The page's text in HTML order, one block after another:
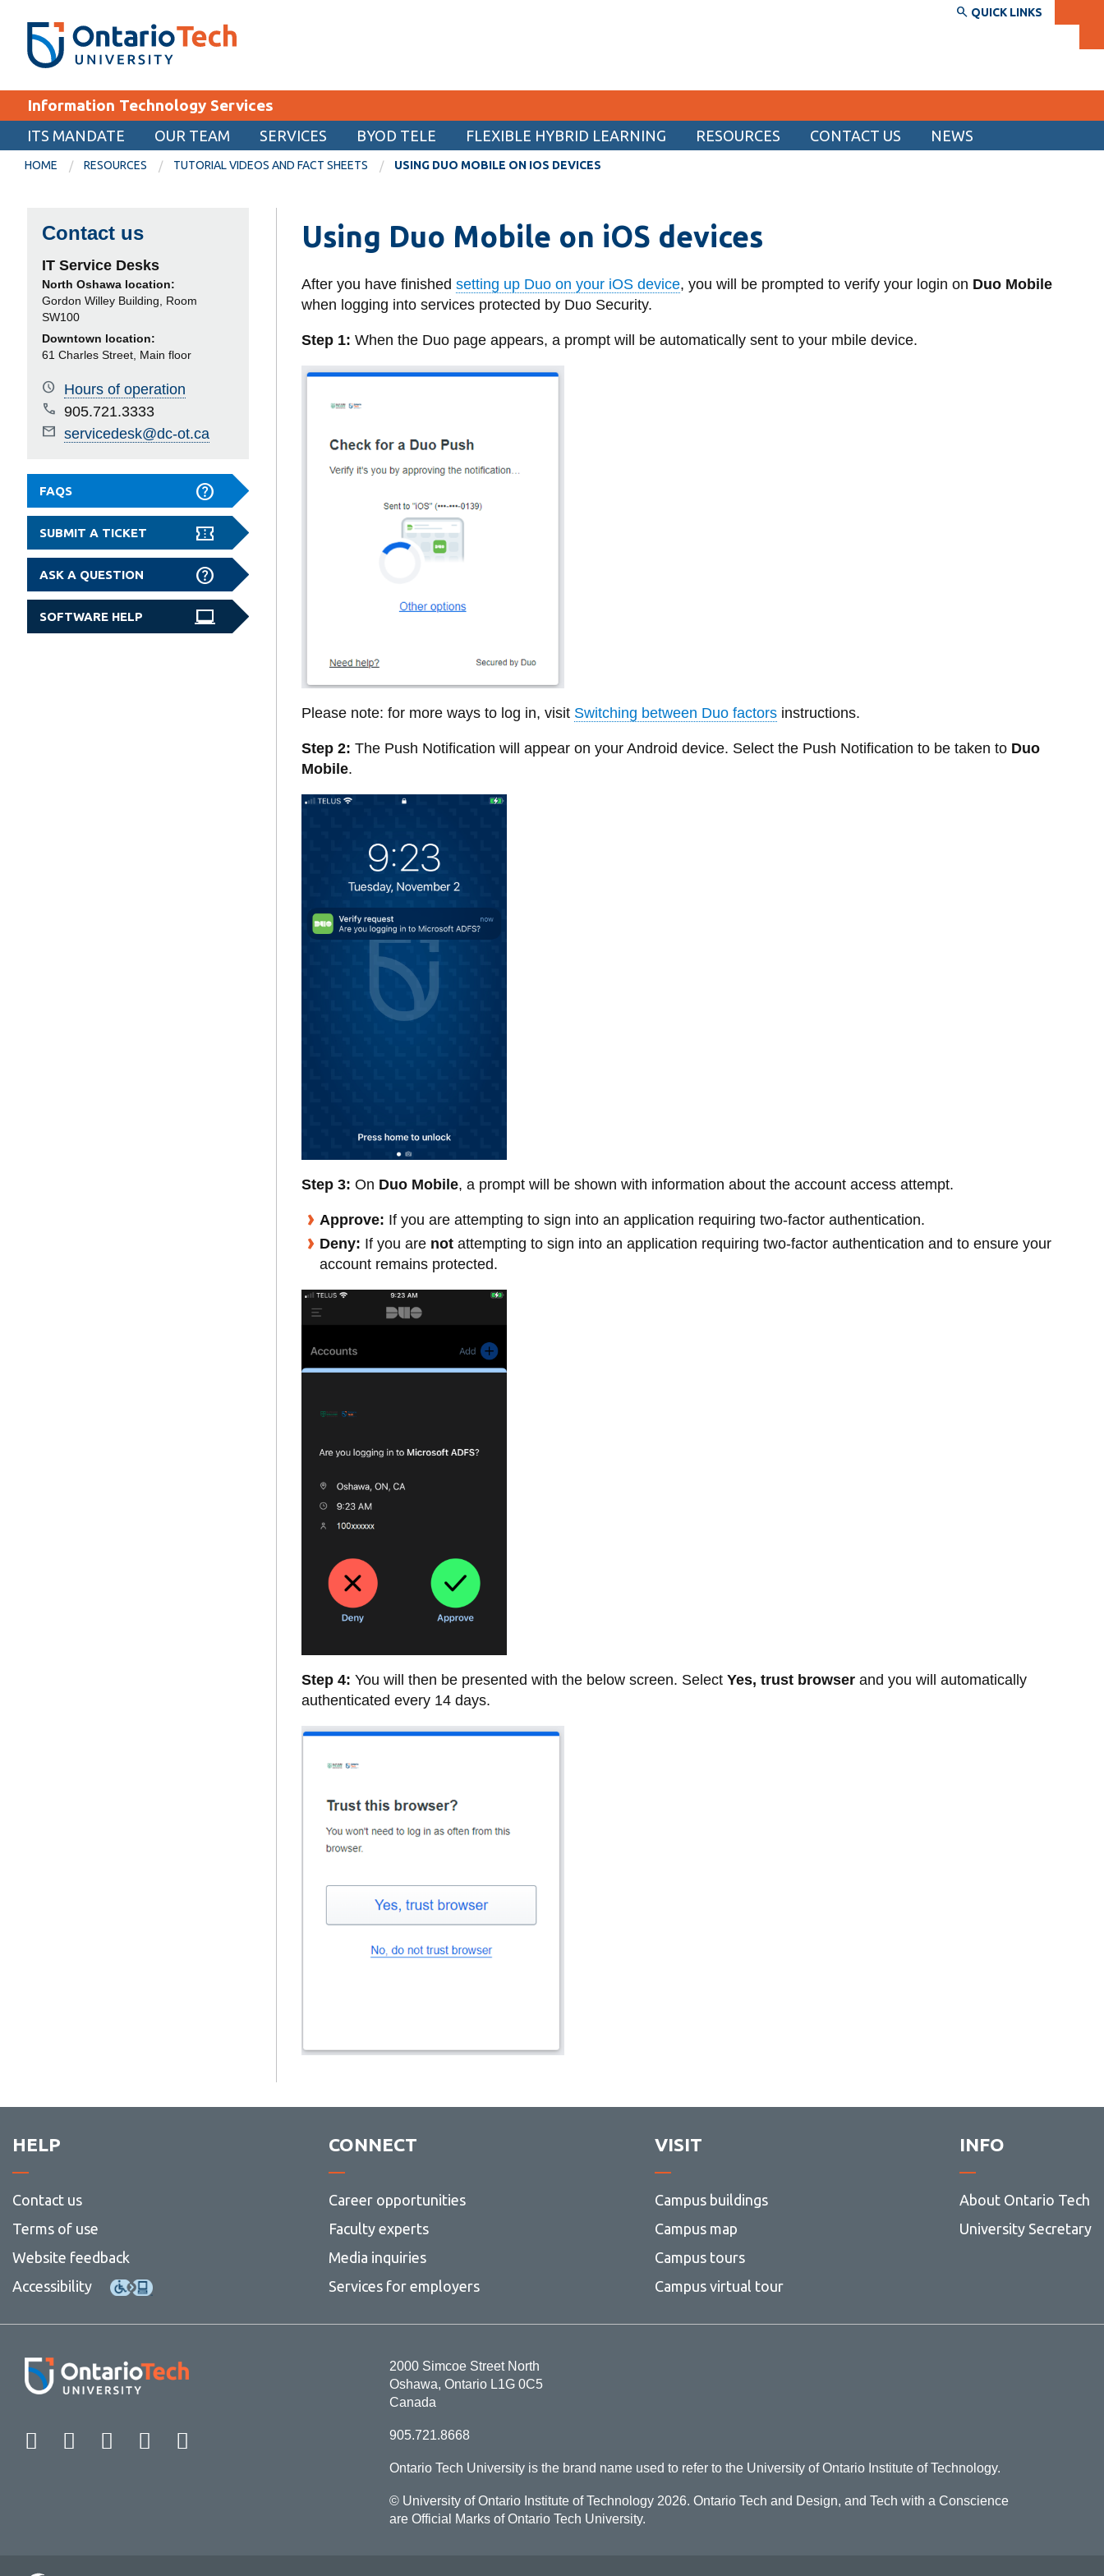
main
Search the:
SEARCH
THE
DIRECTORY
WEBSITE DIRECTORY
MyOntarioTech
EXPLORE
Career opportunities
Donate
CURRENT STUDENTS
Canvas
MyOntarioTech
Resources and information
SERVICES AND INFORMATION
Crisis Centre
IT services
QUICK LINKS
Information Technology Services
ITS MANDATE OUR TEAM SERVICES BYOD TELE FLEXIBLE HYBRID LEARNING RESOURCES CONTACT US NEWS
HOME RESOURCES TUTORIAL VIDEOS AND FACT SHEETS USING DUO MOBILE ON IOS DEVICES
Using Duo Mobile on iOS devices
After you have finished setting up Duo on your iOS device, you will be prompted to verify your login on Duo Mobile
when logging into services protected by Duo Security.
Step 1: When the Duo page appears, a prompt will be automatically sent to your mbile device.
Please note: for more ways to log in, visit Switching between Duo factorsinstructions.
Step 2: The Push Notification will appear on your Android device. Select the Push Notification to be taken to Duo
Mobile.
Step 3: On Duo Mobile, a prompt will be shown with information about the account access attempt.
Approve: If you are attempting to sign into an application requiring two-factor authentication.
Deny: If you are not attempting to sign into an application requiring two-factor authentication and to ensure your
account remains protected.
Step 4: You will then be presented with the below screen. Select Yes, trust browserand you will automatically
authenticated every 14 days.
Contact us
IT Service Desks
North Oshawa location:
Gordon Willey Building, Room
SW100
Downtown location:
61 Charles Street, Main floor
Hours of operation
905.721.3333
servicedesk@dc-ot.ca
FAQS
SUBMIT A TICKET
ASK A QUESTION
SOFTWARE HELP
HELP
Contact us
Terms of use
Website feedback
Accessibility
CONNECT
Career opportunities
Faculty experts
Media inquiries
Services for employers
VISIT
Campus buildings
Campus map
Campus tours
Campus virtual tour
INFO
About Ontario Tech
University Secretary
Facebook Twitter
Instagram
LinkedIn
2000 Simcoe Street North
Oshawa, Ontario L1G 0C5
Canada
905.721.8668
Ontario Tech University is the brand name used to refer to the University of Ontario Institute of Technology.
© University of Ontario Institute of Technology 2026. Ontario Tech and Design, and Tech with a Conscience
are Official Marks of Ontario Tech University.